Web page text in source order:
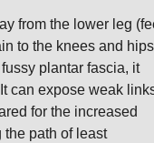
from the lower leg
to the knees and
plantar fascia, it
can expose weak
for the increased
path of least